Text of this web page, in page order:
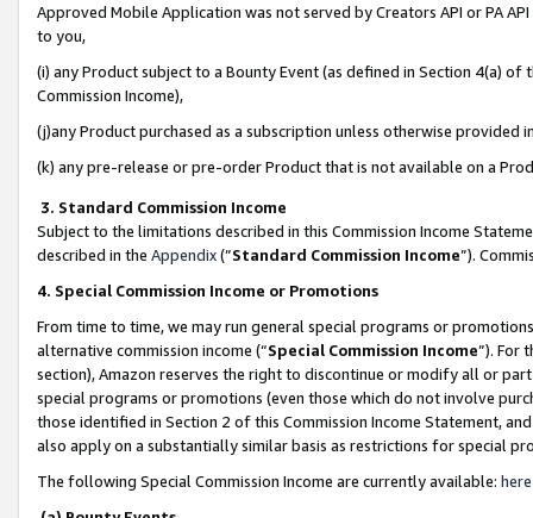
Approved Mobile Application was not served by Creators API or PA
to you,
(i) any Product subject to a Bounty Event (as defined in Section 4(a)
Commission Income),
(j)any Product purchased as a subscription unless otherwise provided
(k) any pre-release or pre-order Product that is not available on a
3. Standard Commission Income
Subject to the limitations described in this Commission Income
described in the Appendix(”Standard Commission Income”).
4. Special Commission Income or Promotions
From time to time, we may run general special programs or
alternative commission income (“Special Commission Income”). For
section), Amazon reserves the right to discontinue or modify all or
special programs or promotions (even those which do not involve
those identified in Section 2 of this Commission Income Statement,
also apply on a substantially similar basis as restrictions for special
The following Special Commission Income are currently available: here